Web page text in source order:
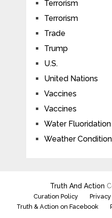
Terrorism
Terrorism
Trade
Trump
U.S.
United Nations
Vaccines
Vaccines
Water Fluoridation
Weather
Truth And Action
Curation Policy
Truth & Action on Facebook